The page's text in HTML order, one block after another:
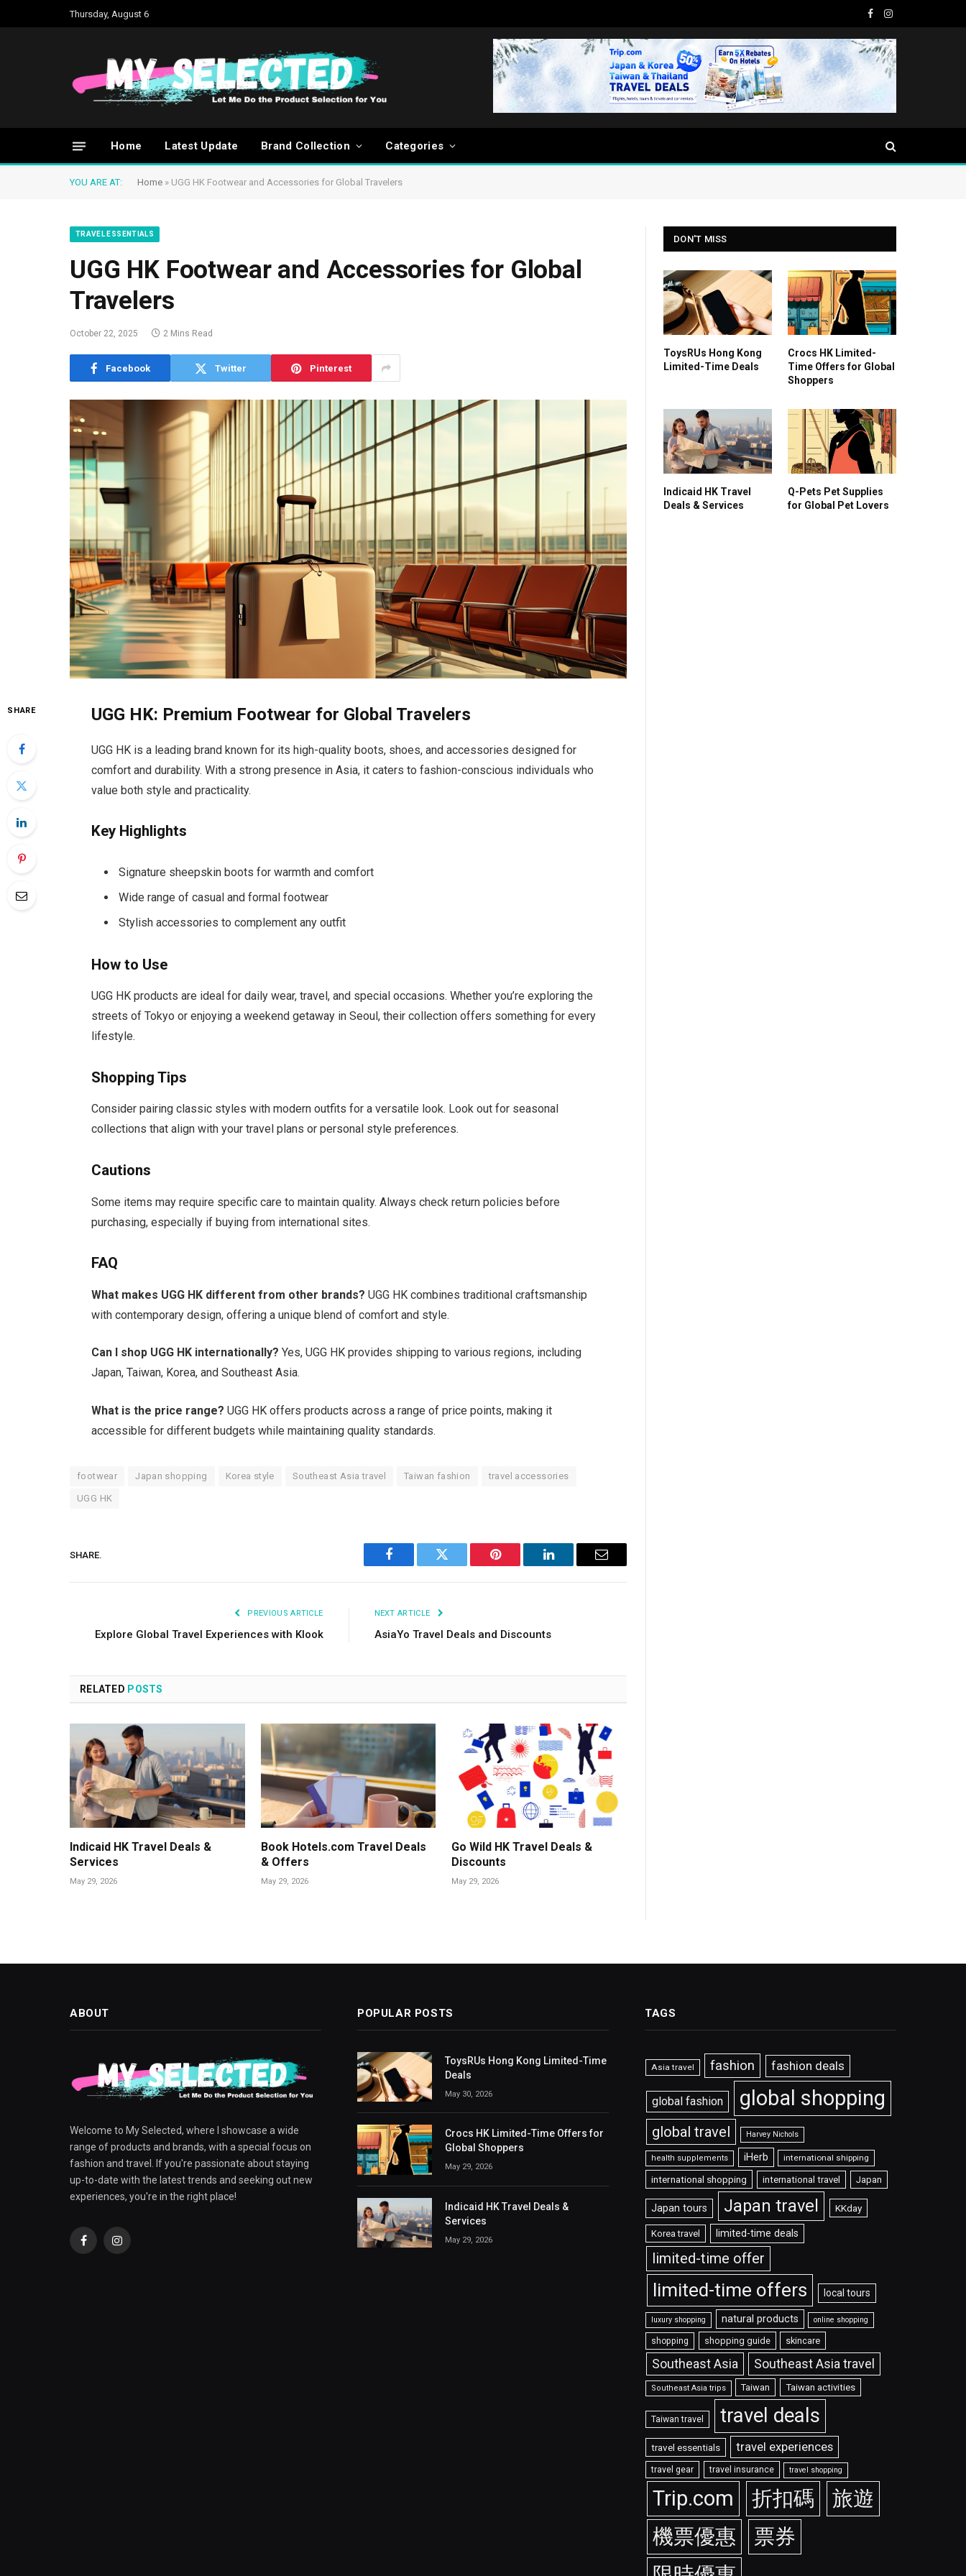
Thursday, August 6
FacebookInstagram
Home Latest Update Brand Collection Categories
YOU ARE AT: Home » UGG HK Footwear and Accessories for Global Travelers
TRAVEL ESSENTIALS
UGG HK Footwear and Accessories for Global
Travelers
October 22, 2025 2 Mins Read
Facebook Twitter Pinterest
SHARE UGG HK: Premium Footwear for Global Travelers
UGG HK is a leading brand known for its high-quality boots, shoes, and accessories designed for
comfort and durability. With a strong presence in Asia, it caters to fashion-conscious individuals who
value both style and practicality.
Key Highlights
Signature sheepskin boots for warmth and comfort
Wide range of casual and formal footwear
Stylish accessories to complement any outfit
How to Use
UGG HK products are ideal for daily wear, travel, and special occasions. Whether you’re exploring the
streets of Tokyo or enjoying a weekend getaway in Seoul, their collection offers something for every
lifestyle.
Shopping Tips
Consider pairing classic styles with modern outfits for a versatile look. Look out for seasonal
collections that align with your travel plans or personal style preferences.
Cautions
Some items may require specific care to maintain quality. Always check return policies before
purchasing, especially if buying from international sites.
FAQ
What makes UGG HK different from other brands? UGG HK combines traditional craftsmanship
with contemporary design, offering a unique blend of comfort and style.
Can I shop UGG HK internationally? Yes, UGG HK provides shipping to various regions, including
Japan, Taiwan, Korea, and Southeast Asia.
What is the price range? UGG HK offers products across a range of price points, making it
accessible for different budgets while maintaining quality standards.
footwear Japan shopping Korea style Southeast Asia travel Taiwan fashion travel accessories
UGG HK
SHARE.
Facebook Twitter Pinterest LinkedIn Email
PREVIOUS ARTICLE
Explore Global Travel Experiences with Klook
NEXT ARTICLE
AsiaYo Travel Deals and Discounts
RELATED POSTS
Indicaid HK Travel Deals &
Services
May 29, 2026
Book Hotels.com Travel Deals
& Offers
May 29, 2026
Go Wild HK Travel Deals &
Discounts
May 29, 2026
DON'T MISS
ToysRUs Hong Kong
Limited-Time Deals
Crocs HK Limited-
Time Offers for Global
Shoppers
Indicaid HK Travel
Deals & Services
Q-Pets Pet Supplies
for Global Pet Lovers
ABOUT
Welcome to My Selected, where I showcase a wide
range of products and brands, with a special focus on
fashion and travel. If you're passionate about staying
up-to-date with the latest trends and seeking out new
experiences, you're in the right place!
FacebookInstagram
POPULAR POSTS
ToysRUs Hong Kong Limited-Time
Deals
May 30, 2026
Crocs HK Limited-Time Offers for
Global Shoppers
May 29, 2026
Indicaid HK Travel Deals &
Services
May 29, 2026
TAGS
Asia travel fashion fashion deals
global fashion global shopping
global travel Harvey Nichols
health supplements iHerb international shipping
international shopping international travel Japan
Japan tours Japan travel KKday
Korea travel limited-time deals
limited-time offer
limited-time offers local tours
luxury shopping natural products online shopping
shopping shopping guide skincare
Southeast Asia Southeast Asia travel
Southeast Asia trips Taiwan Taiwan activities
Taiwan travel travel deals
travel essentials travel experiences
travel gear travel insurance travel shopping
Trip.com 折扣碼
旅遊
機票優惠
票券